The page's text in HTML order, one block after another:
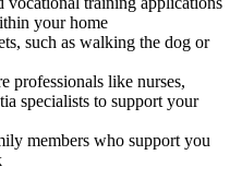
your home
such as walking the dog or
professionals like nurses,
specialists to support your
members who support you